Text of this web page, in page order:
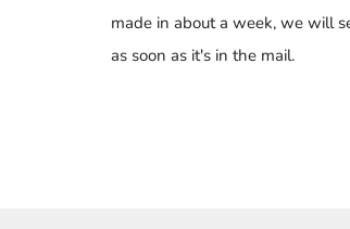
made in about a week, we will
as soon as it's in the mail.